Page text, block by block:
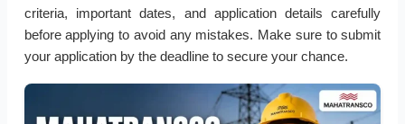
criteria, important dates, and application details carefully
before applying to avoid any mistakes. Make sure to submit
your application by the deadline to secure your chance.